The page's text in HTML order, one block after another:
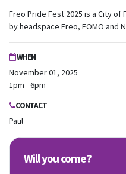
Freo Pride Fest 2025 is a City
by headspace Freo, FOMO and
WHEN
November 01, 2025
1pm - 6pm
CONTACT
Paul
Will you come?